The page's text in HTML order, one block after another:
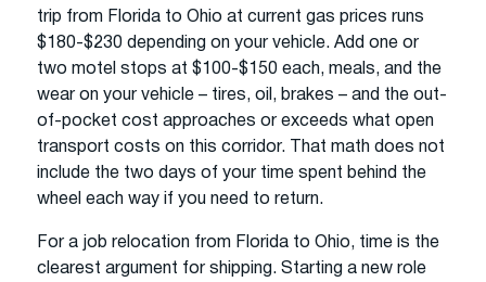
trip from Florida to Ohio at current gas prices runs
$180-$230 depending on your vehicle. Add one or
two motel stops at $100-$150 each, meals, and the
wear on your vehicle – tires, oil, brakes – and the out-
of-pocket cost approaches or exceeds what open
transport costs on this corridor. That math does not
include the two days of your time spent behind the
wheel each way if you need to return.
For a job relocation from Florida to Ohio, time is the
clearest argument for shipping. Starting a new role